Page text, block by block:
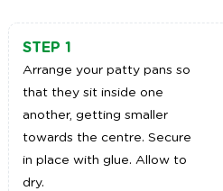
STEP 1
Arrange your patty pans so
that they sit inside one
another, getting smaller
towards the centre. Secure
in place with glue. Allow to
dry.